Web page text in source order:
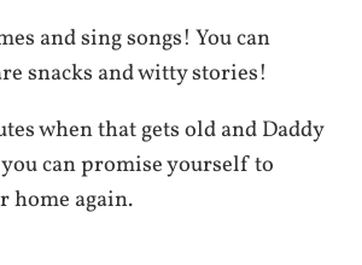
and sing songs! You can
snacks and witty stories!
when that gets old and Daddy
you can promise yourself to
home again.